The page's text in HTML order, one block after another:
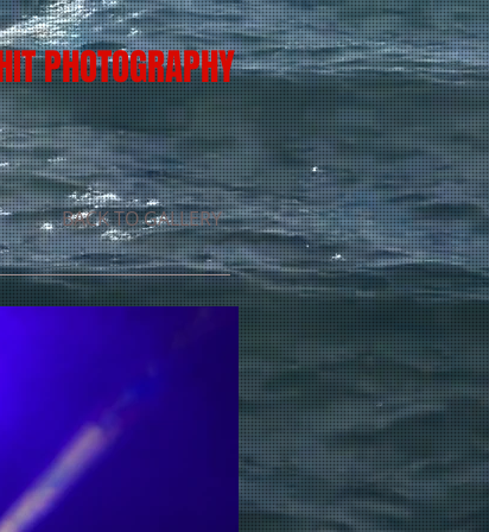
PHOTOGRAPHY
BACK TO GALLERY